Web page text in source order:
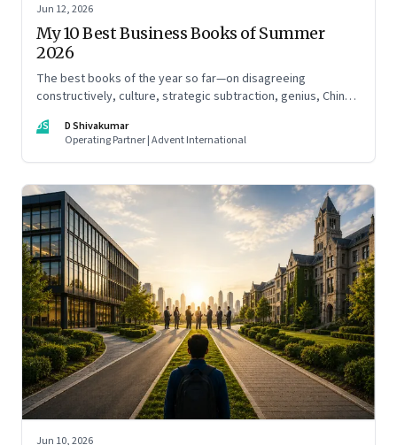
Jun 12, 2026
My 10 Best Business Books of Summer
2026
The best books of the year so far—on disagreeing
constructively, culture, strategic subtraction, genius, China's
establishment paralysis, imposter syndrome, and
reimagining your career
DS
D Shivakumar
Operating Partner | Advent International
Jun 10, 2026